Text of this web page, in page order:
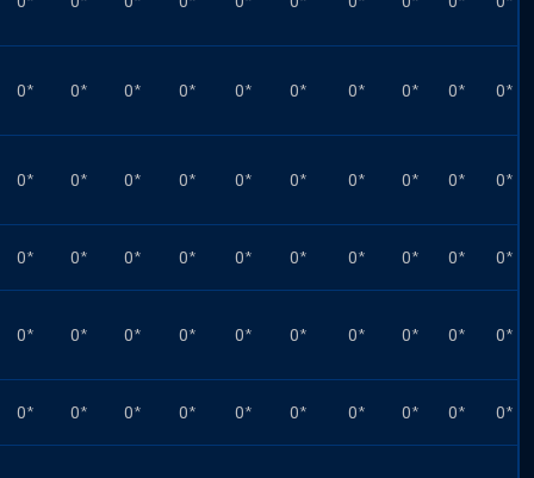
0* 0* 0* 0* 0* 0* 0* 0* 0* 0*
0* 0* 0* 0* 0* 0* 0* 0* 0* 0*
0* 0* 0* 0* 0* 0* 0* 0* 0* 0*
0* 0* 0* 0* 0* 0* 0* 0* 0* 0*
0* 0* 0* 0* 0* 0* 0* 0* 0* 0*